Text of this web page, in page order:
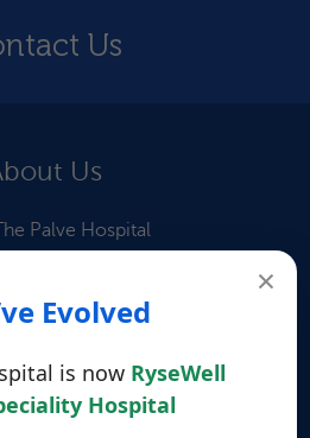
Us
Us
Palve Hospital
for Patients
Testimonials
×
Evolved
is now RyseWell
Hospital